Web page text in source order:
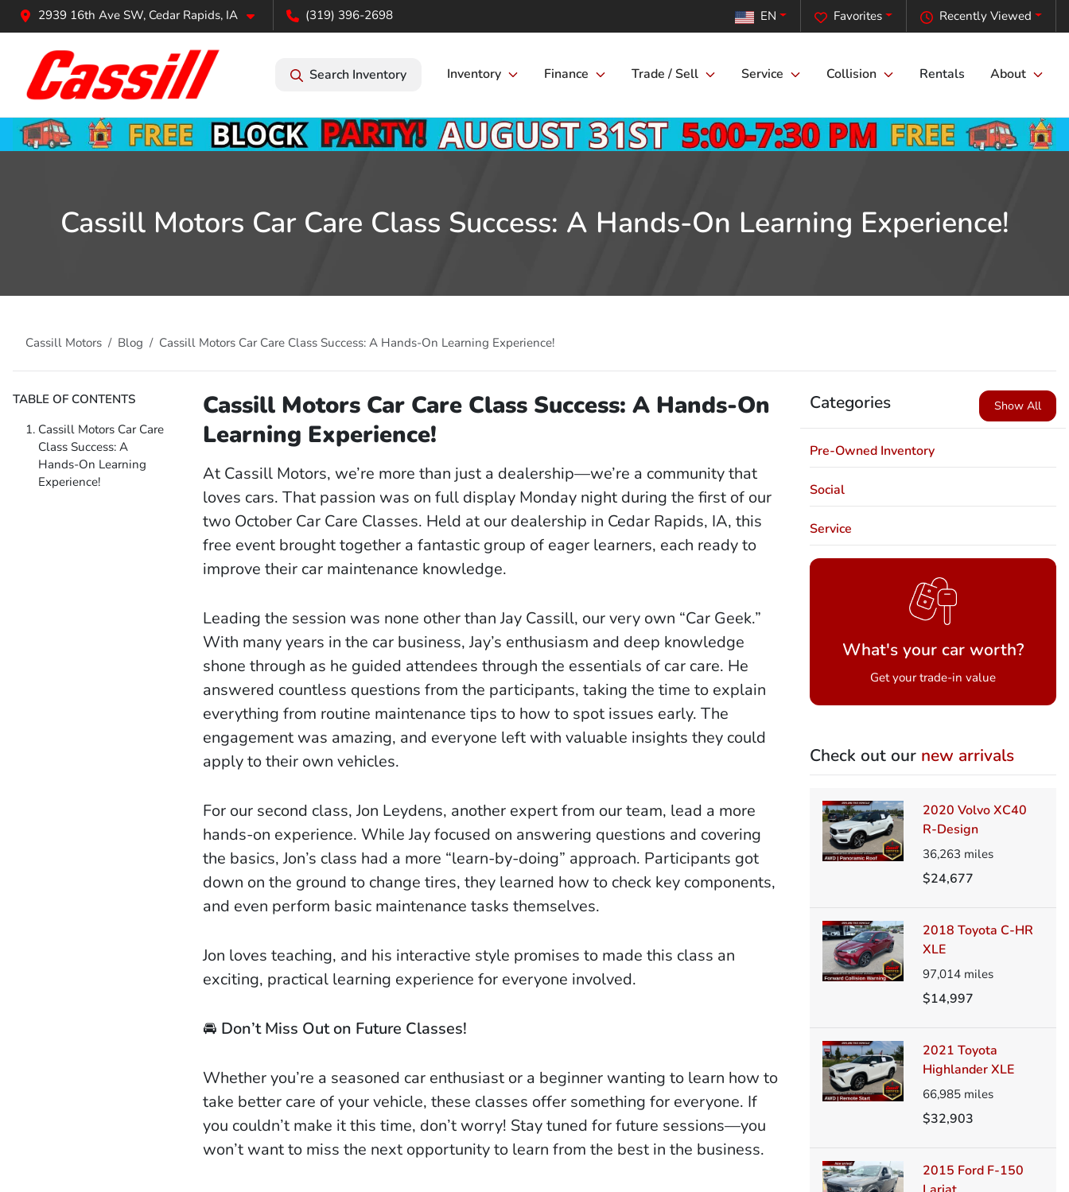
2939 16th Ave SW, Cedar Rapids, IA (319) 396-2698 Recently Viewed
Favorites
EN
Search Inventory Inventory Finance Trade / Sell Service Collision Rentals About
Cassill Motors Car Care Class Success: A Hands-On Learning Experience!
Cassill Motors Blog Cassill Motors Car Care Class Success: A Hands-On Learning Experience!
TABLE OF CONTENTS
Cassill Motors Car Care
Class Success: A
Hands-On Learning
Experience!
Cassill Motors Car Care Class Success: A Hands-On
Learning Experience!
At Cassill Motors, we’re more than just a dealership—we’re a community that
loves cars. That passion was on full display Monday night during the first of our
two October Car Care Classes. Held at our dealership in Cedar Rapids, IA, this
free event brought together a fantastic group of eager learners, each ready to
improve their car maintenance knowledge.
Leading the session was none other than Jay Cassill, our very own “Car Geek.”
With many years in the car business, Jay’s enthusiasm and deep knowledge
shone through as he guided attendees through the essentials of car care. He
answered countless questions from the participants, taking the time to explain
everything from routine maintenance tips to how to spot issues early. The
engagement was amazing, and everyone left with valuable insights they could
apply to their own vehicles.
For our second class, Jon Leydens, another expert from our team, lead a more
hands-on experience. While Jay focused on answering questions and covering
the basics, Jon’s class had a more “learn-by-doing” approach. Participants got
down on the ground to change tires, they learned how to check key components,
and even perform basic maintenance tasks themselves.
Jon loves teaching, and his interactive style promises to made this class an
exciting, practical learning experience for everyone involved.
🚘 Don’t Miss Out on Future Classes!
Whether you’re a seasoned car enthusiast or a beginner wanting to learn how to
take better care of your vehicle, these classes offer something for everyone. If
you couldn’t make it this time, don’t worry! Stay tuned for future sessions—you
won’t want to miss the next opportunity to learn from the best in the business.
Categories Show All
Pre-Owned Inventory
Social
Service
What's your car worth?
Get your trade-in value
Check out our new arrivals
2020 Volvo XC40
R-Design
36,263 miles
$24,677
2018 Toyota C-HR
XLE
97,014 miles
$14,997
2021 Toyota
Highlander XLE
66,985 miles
$32,903
2015 Ford F-150